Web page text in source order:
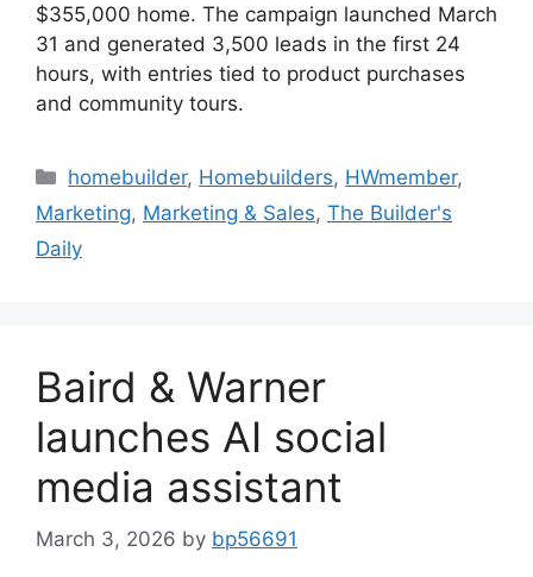
$355,000 home. The campaign launched March
31 and generated 3,500 leads in the first 24
hours, with entries tied to product purchases
and community tours.
homebuilder, Homebuilders, HWmember,
Marketing, Marketing & Sales, The Builder's
Daily
Baird & Warner
launches AI social
media assistant
March 3, 2026 by bp56691